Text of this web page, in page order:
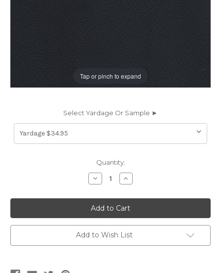
Tap or pinch to expand
Select Yardage Or Sample ►
Quantity:
Decrease
Quantity
PS8540
Spradling
PATRIOT
PLUS
BLACK
8540
Faux
Leather
Increase
Quantity
PS8540
Spradling
PATRIOT
PLUS
BLACK
8540
Faux
Leather
Add to Wish List